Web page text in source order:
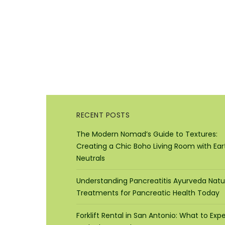
RECENT POSTS
The Modern Nomad’s Guide to Textures:
Creating a Chic Boho Living Room with
Neutrals
Understanding Pancreatitis Ayurveda
Treatments for Pancreatic Health Today
Forklift Rental in San Antonio: What to